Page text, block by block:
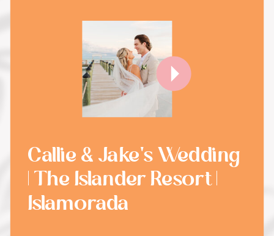
Callie & Jake's Wedding
| The Islander Resort |
Islamorada